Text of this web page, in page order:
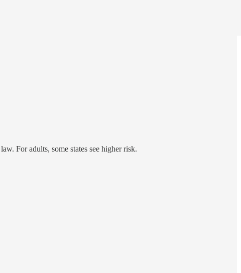
For adults, some states see higher risk.